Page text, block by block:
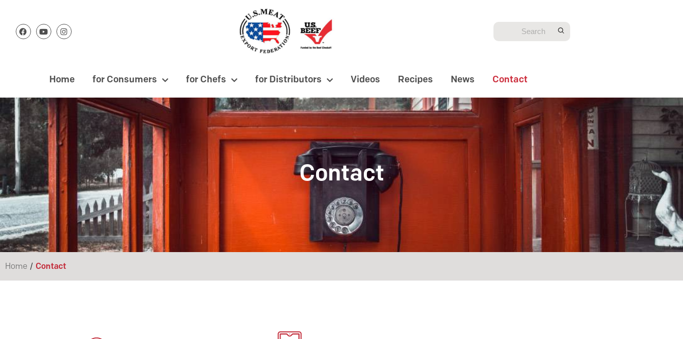
Home for Consumers for Chefs for Distributors Videos Recipes News Contact
Contact
Home / Contact